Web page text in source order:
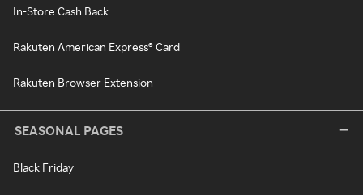
In-Store Cash Back
Rakuten American Express® Card
Rakuten Browser Extension
SEASONAL PAGES
Black Friday